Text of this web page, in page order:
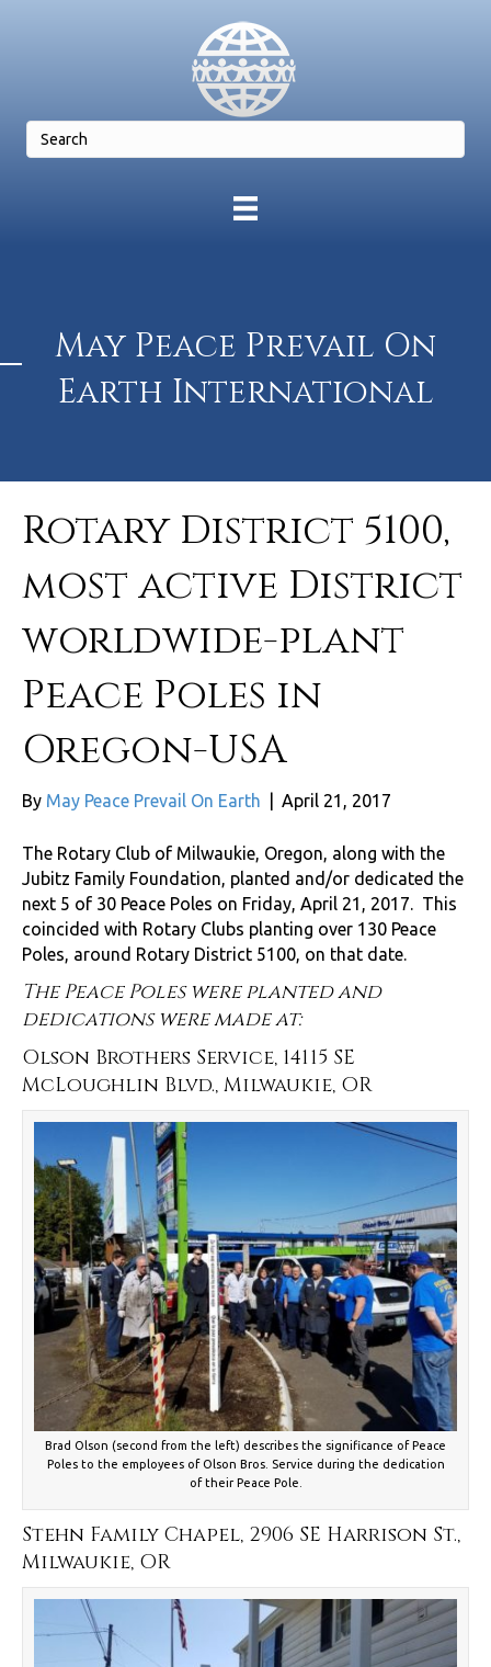
May Peace Prevail On
Earth International
Rotary District 5100,
most active District
worldwide-plant
Peace Poles in
Oregon-USA
By May Peace Prevail On Earth April 21, 2017
The Rotary Club of Milwaukie, Oregon, along with the
Jubitz Family Foundation, planted and/or dedicated the
next 5 of 30 Peace Poles on Friday, April 21, 2017. This
coincided with Rotary Clubs planting over 130 Peace
Poles, around Rotary District 5100, on that date.
The Peace Poles were planted and
dedications were made at:
Olson Brothers Service, 14115 SE
McLoughlin Blvd., Milwaukie, OR
Brad Olson (second from the left) describes the significance of Peace
Poles to the employees of Olson Bros. Service during the dedication
of their Peace Pole.
Stehn Family Chapel, 2906 SE Harrison St.,
Milwaukie, OR